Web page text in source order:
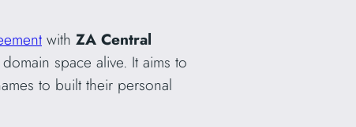
with ZA Central
space alive. It aims to
to built their personal